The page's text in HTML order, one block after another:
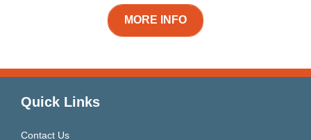
MORE INFO
Quick Links
Contact Us